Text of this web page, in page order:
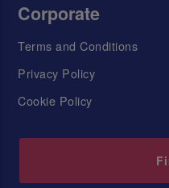
Corporate
Terms and Conditions
Privacy Policy
Cookie Policy